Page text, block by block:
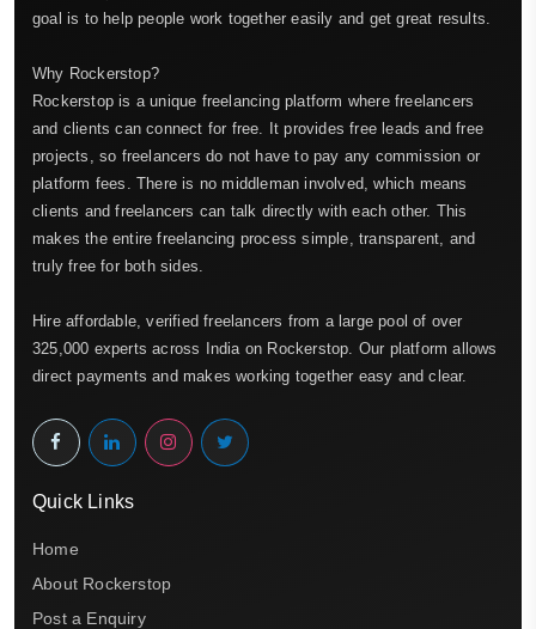
goal is to help people work together easily and get great results.
Why Rockerstop?
Rockerstop is a unique freelancing platform where freelancers
and clients can connect for free. It provides free leads and free
projects, so freelancers do not have to pay any commission or
platform fees. There is no middleman involved, which means
clients and freelancers can talk directly with each other. This
makes the entire freelancing process simple, transparent, and
truly free for both sides.
Hire affordable, verified freelancers from a large pool of over
325,000 experts across India on Rockerstop. Our platform allows
direct payments and makes working together easy and clear.
Quick Links
Home
About Rockerstop
Post a Enquiry